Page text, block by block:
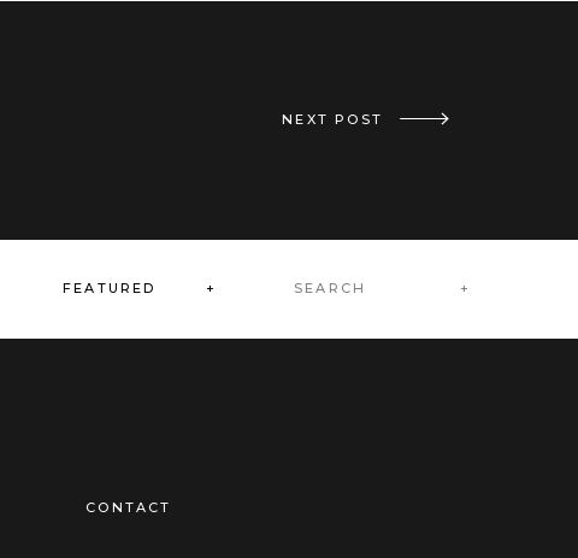
NEXT POST
REAL CBE WEDDING: ABBIE AND ERIC // SEPTEMBER 1, 2018
Search
FEATURED +
CONTACT